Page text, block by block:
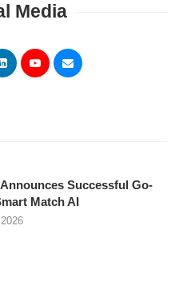
Media
Successful Go-
Match AI